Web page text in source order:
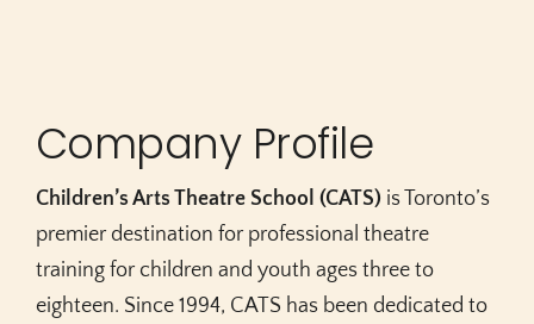
Company Profile
Children’s Arts Theatre School (CATS) is Toronto’s
premier destination for professional theatre
training for children and youth ages three to
eighteen. Since 1994, CATS has been dedicated to